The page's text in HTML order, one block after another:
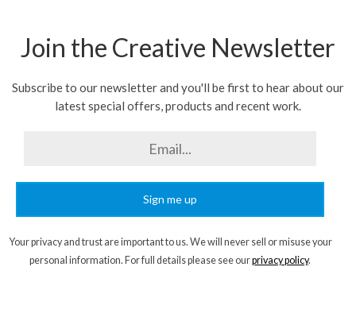
Join the Creative Newsletter
Subscribe to our newsletter and you'll be first to hear about our
latest special offers, products and recent work.
Sign me up
Your privacy and trust are important to us. We will never sell or misuse your
personal information. For full details please see ourprivacy policy.